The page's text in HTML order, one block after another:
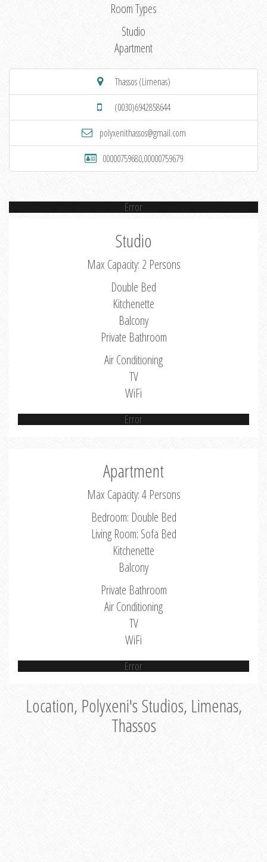
Room Types
Studio
Apartment
Thassos (Limenas)
(0030)6942858644
polyxenithassos@gmail.com
00000759680,00000759679
Error
Studio
Max Capacity: 2 Persons
Double Bed
Kitchenette
Balcony
Private Bathroom
Air Conditioning
TV
WiFi
Error
Apartment
Max Capacity: 4 Persons
Bedroom: Double Bed
Living Room: Sofa Bed
Kitchenette
Balcony
Private Bathroom
Air Conditioning
TV
WiFi
Error
Location, Polyxeni's Studios, Limenas,
Thassos